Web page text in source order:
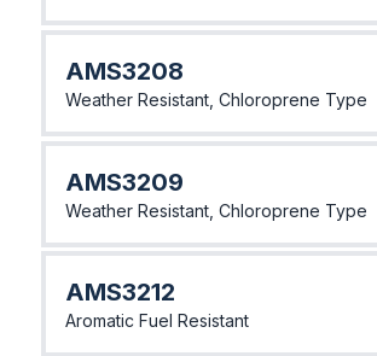
AMS3208
Weather Resistant, Chloroprene Type
AMS3209
Weather Resistant, Chloroprene Type
AMS3212
Aromatic Fuel Resistant